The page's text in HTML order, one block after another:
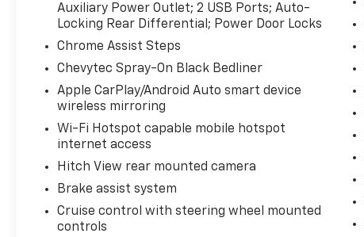
Auxiliary Power Outlet; 2 USB Ports; Auto-
Locking Rear Differential; Power Door Locks
Chrome Assist Steps
Chevytec Spray-On Black Bedliner
Apple CarPlay/Android Auto smart device
wireless mirroring
Wi-Fi Hotspot capable mobile hotspot
internet access
Hitch View rear mounted camera
Brake assist system
Cruise control with steering wheel mounted
controls